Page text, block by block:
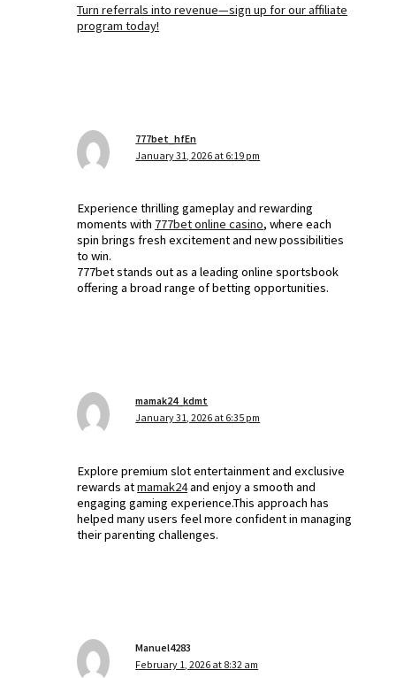
Turn referrals into revenue—sign up for our affiliate
program today!
777bet_hfEn
January 31, 2026 at 6:19 pm
Experience thrilling gameplay and rewarding
moments with 777bet online casino, where each
spin brings fresh excitement and new possibilities
to win.
777bet stands out as a leading online sportsbook
offering a broad range of betting opportunities.
mamak24_kdmt
January 31, 2026 at 6:35 pm
Explore premium slot entertainment and exclusive
rewards atmamak24and enjoy a smooth and
engaging gaming experience.This approach has
helped many users feel more confident in managing
their parenting challenges.
Manuel4283
February 1, 2026 at 8:32 am